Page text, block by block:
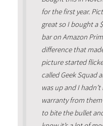
for the first year.
great so I bought a
bar on Amazon
difference that
picture started
called Geek Squad
was up and I
warranty from
to bite the bullet